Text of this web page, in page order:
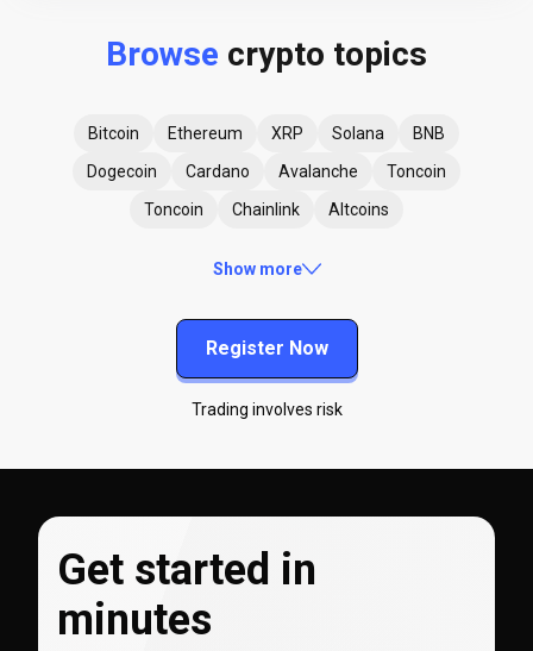
Browse crypto topics
Bitcoin Ethereum XRP Solana
BNB
Dogecoin
Cardano Avalanche
Toncoin
Toncoin
Chainlink Altcoins
Show more
Register Now
Trading involves risk
Get started in
minutes